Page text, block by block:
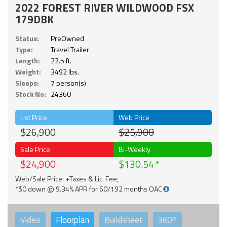
2022 FOREST RIVER WILDWOOD FSX
179DBK
Status:
PreOwned
Type:
Travel Trailer
Length:
22.5 ft.
Weight:
3492 lbs.
Sleeps:
7 person(s)
Stock No: 24360
List Price
$26,900
Web Price
$25,900
Sale Price
$24,900
Bi-Weekly
$130.54
Web/Sale Price: +Taxes & Lic. Fee;
*$0 down @ 9.34% APR for 60/192 months OAC
Video Floorplan Buildsheet 360°